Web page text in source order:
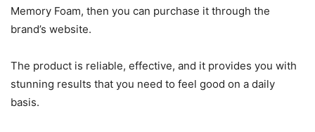
Memory Foam, then you can purchase it through the
brand’s website.
The product is reliable, effective, and it provides you with
stunning results that you need to feel good on a daily
basis.